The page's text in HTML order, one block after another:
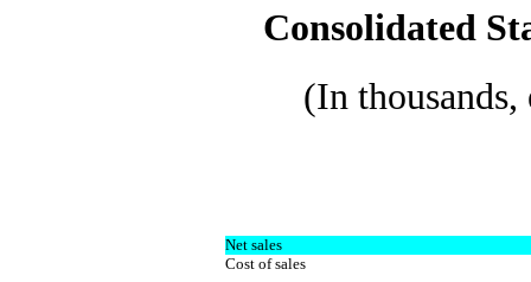
Consolidated
(In thousands,
Net sales
Cost of sales